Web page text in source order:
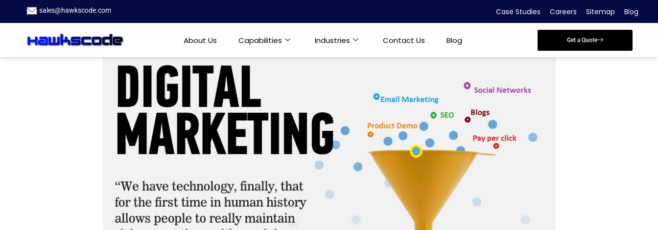
sales@hawkscode.com Case Studies Careers Sitemap Blog
About Us Capabilities Industries Contact Us Blog Get a Quote